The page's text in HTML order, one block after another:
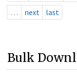
…
next last
Bulk